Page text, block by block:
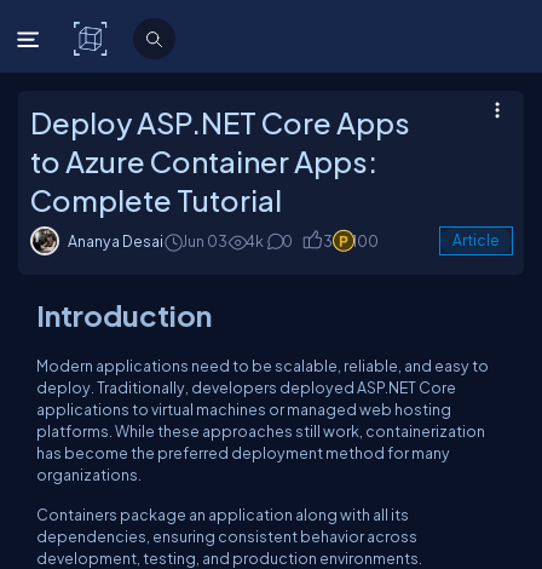
C# Corner
Deploy ASP.NET Core Apps
to Azure Container Apps:
Complete Tutorial
Ananya Desai Jun 03 4k 0 3 100 Article
Introduction
Modern applications need to be scalable, reliable, and easy to
deploy. Traditionally, developers deployed ASP.NET Core
applications to virtual machines or managed web hosting
platforms. While these approaches still work, containerization
has become the preferred deployment method for many
organizations.
Containers package an application along with all its
dependencies, ensuring consistent behavior across
development, testing, and production environments.